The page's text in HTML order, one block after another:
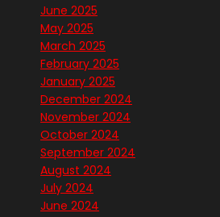
June 2025
May 2025
March 2025
February 2025
January 2025
December 2024
November 2024
October 2024
September 2024
August 2024
July 2024
June 2024